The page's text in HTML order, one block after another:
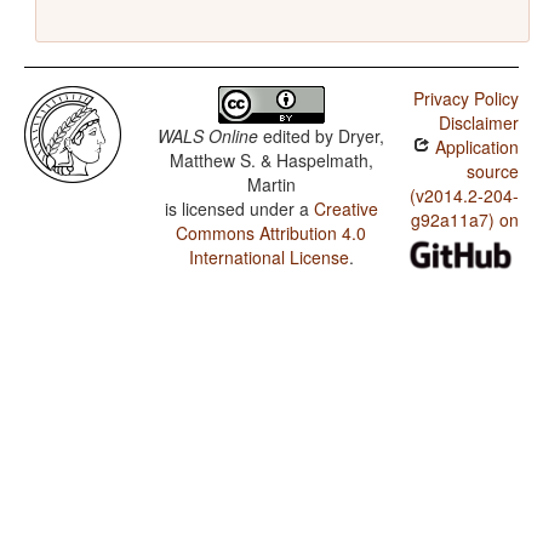
WALS Online edited by Dryer,
Matthew S. & Haspelmath,
Martin
is licensed under a Creative
Commons Attribution 4.0
International License.
Privacy Policy
Disclaimer
Application
source
(v2014.2-204-
g92a11a7) on